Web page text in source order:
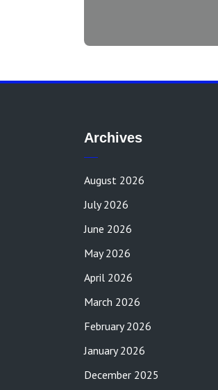
Archives
August 2026
July 2026
June 2026
May 2026
April 2026
March 2026
February 2026
January 2026
December 2025